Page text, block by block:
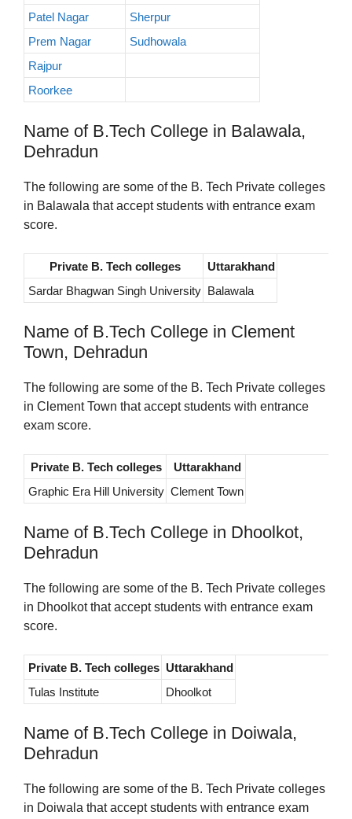
Patel Nagar
Sherpur
Prem Nagar
Sudhowala
Rajpur
Roorkee
Name of B.Tech College in Balawala,
Dehradun
The following are some of the B. Tech Private colleges
in Balawala that accept students with entrance exam
score.
Private B. Tech colleges
Uttarakhand
Sardar Bhagwan Singh University Balawala
Name of B.Tech College in Clement
Town, Dehradun
The following are some of the B. Tech Private colleges
in Clement Town that accept students with entrance
exam score.
Private B. Tech colleges
Uttarakhand
Graphic Era Hill University Clement Town
Name of B.Tech College in Dhoolkot,
Dehradun
The following are some of the B. Tech Private colleges
in Dhoolkot that accept students with entrance exam
score.
Private B. Tech colleges Uttarakhand
Tulas Institute
Dhoolkot
Name of B.Tech College in Doiwala,
Dehradun
The following are some of the B. Tech Private colleges
in Doiwala that accept students with entrance exam